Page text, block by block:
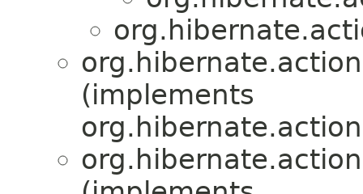
(implements